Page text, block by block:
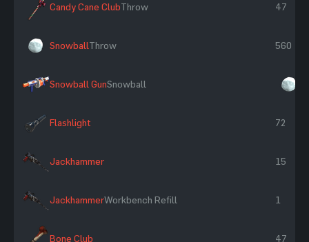
Candy Cane ClubThrow 47
SnowballThrow 560
Snowball GunSnowball
Flashlight 72
Jackhammer 15
JackhammerWorkbench Refill 1
Bone Club 47